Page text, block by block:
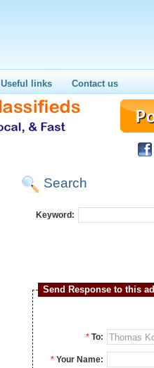
Useful links Contact us
Search
Keyword:
Send Response to this ad
* To:
* Your Name: